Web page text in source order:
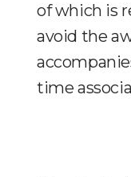
of which is
avoid the
time